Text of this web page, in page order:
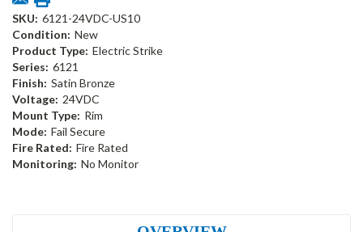
SKU: 6121-24VDC-US10
Condition: New
Product Type: Electric Strike
Series: 6121
Finish: Satin Bronze
Voltage: 24VDC
Mount Type: Rim
Mode: Fail Secure
Fire Rated: Fire Rated
Monitoring: No Monitor